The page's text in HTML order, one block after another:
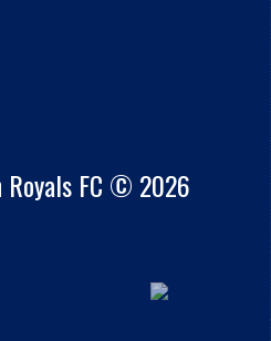
Royals FC © 2026